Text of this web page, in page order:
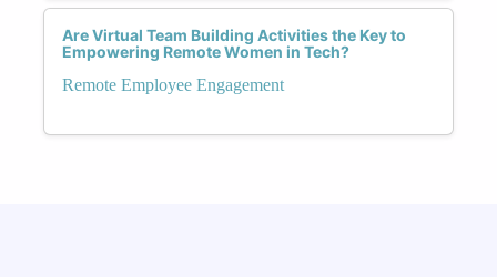
Are Virtual Team Building Activities the Key to
Empowering Remote Women in Tech?
Remote Employee Engagement